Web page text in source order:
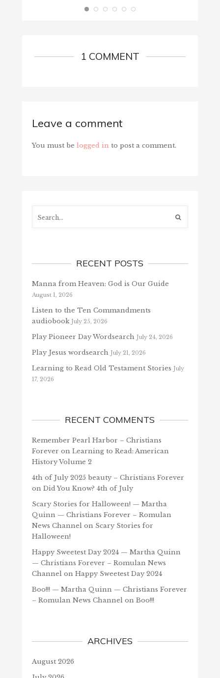
1 COMMENT
Leave a comment
You must be logged in to post a comment.
RECENT POSTS
Manna from Heaven: God is Our Guide
August 1, 2026
Listen to the Ten Commandments
audiobook July 25, 2026
Play Pioneer Day Wordsearch July 24, 2026
Play Jesus wordsearch July 21, 2026
Learning to Read Old Testament Stories July
17, 2026
RECENT COMMENTS
Remember Pearl Harbor – Christians
Forever on Learning to Read: American
History Volume 2
4th of July 2025 beauty – Christians Forever
on Did You Know? 4th of July
Scary Stories for Halloween! — Martha
Quinn — Christians Forever – Romulan
News Channelon Scary Stories for
Halloween!
Happy Sweetest Day 2024 — Martha Quinn
— Christians Forever – Romulan News
Channelon Happy Sweetest Day 2024
Boo!!! — Martha Quinn — Christians Forever
– Romulan News Channelon Boo!!!
ARCHIVES
August 2026